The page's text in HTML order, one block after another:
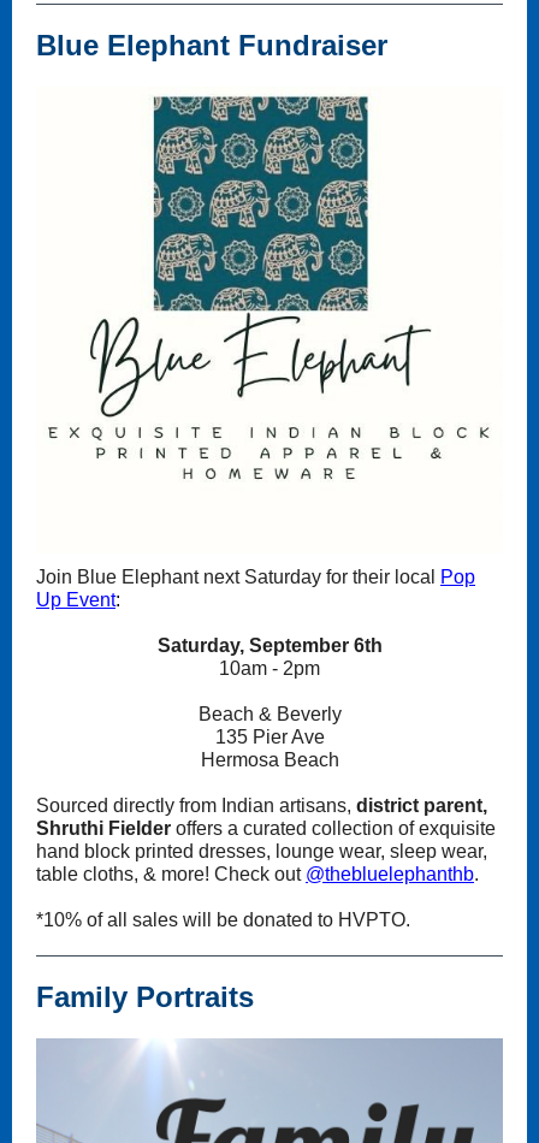
Blue Elephant Fundraiser
Join Blue Elephant next Saturday for their local
Pop
Up Event:
Saturday, September 6th
10am - 2pm
Beach & Beverly
135 Pier Ave
Hermosa Beach
Sourced directly from Indian artisans, district parent,
Shruthi Fielder offers a curated collection of exquisite
hand block printed dresses, lounge wear, sleep wear,
table cloths, & more! Check out @thebluelephanthb.
*10% of all sales will be donated to HVPTO.
Family Portraits